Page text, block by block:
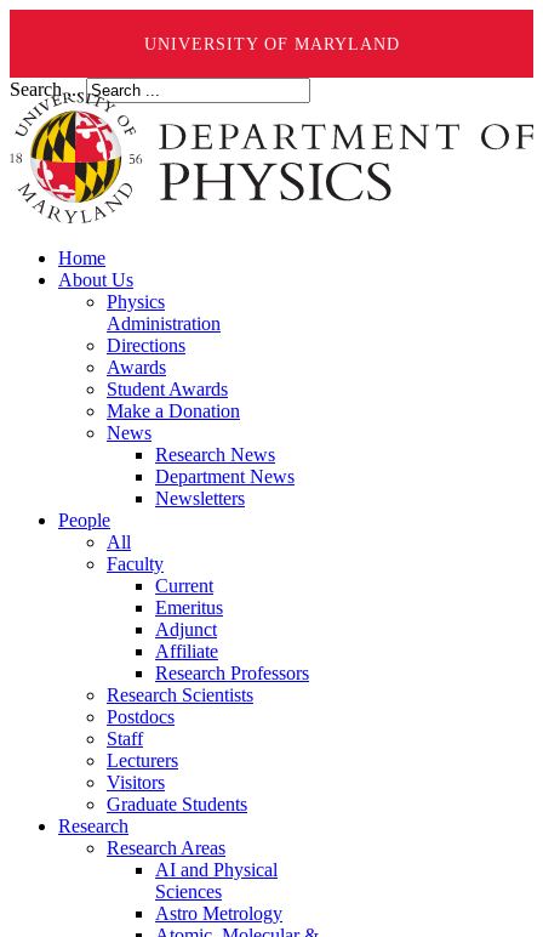
UNIVERSITY OF MARYLAND
Search ...
Home
About Us
Physics
Administration
Directions
Awards
Student Awards
Make a Donation
News
Research News
Department News
Newsletters
People
All
Faculty
Current
Emeritus
Adjunct
Affiliate
Research Professors
Research Scientists
Postdocs
Staff
Lecturers
Visitors
Graduate Students
Research
Research Areas
AI and Physical
Sciences
Astro Metrology